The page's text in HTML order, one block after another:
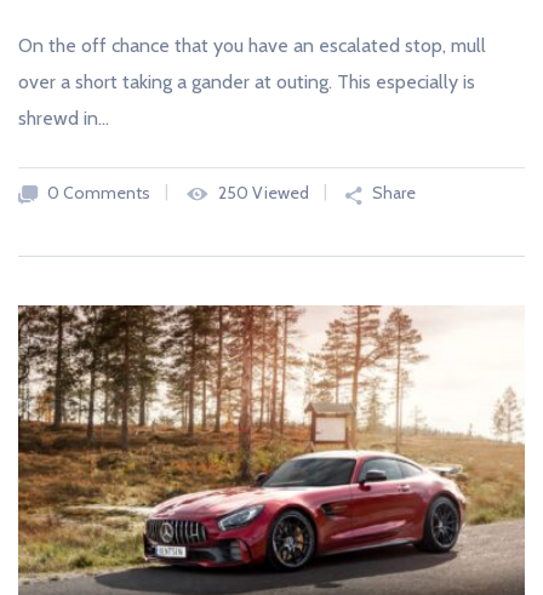
On the off chance that you have an escalated stop, mull
over a short taking a gander at outing. This especially is
shrewd in…
0 Comments 250 Viewed Share